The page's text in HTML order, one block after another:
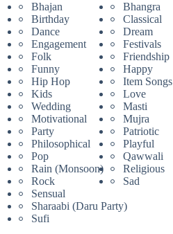
Bhajan
Bhangra
Birthday
Classical
Dance
Dream
Engagement
Festivals
Folk
Friendship
Funny
Happy
Hip Hop
Item Songs
Kids
Love
Wedding
Masti
Motivational
Mujra
Party
Patriotic
Philosophical
Playful
Pop
Qawwali
Rain (Monsoon)
Religious
Rock
Sad
Sensual
Sharaabi (Daru Party)
Sufi